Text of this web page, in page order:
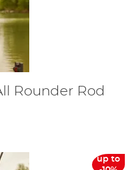
Rounder Rod
up to